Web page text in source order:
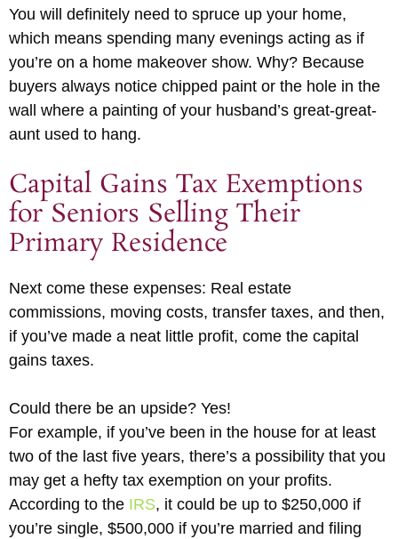
You will definitely need to spruce up your home,
which means spending many evenings acting as if
you’re on a home makeover show. Why? Because
buyers always notice chipped paint or the hole in the
wall where a painting of your husband’s great-great-
aunt used to hang.
Capital Gains Tax Exemptions
for Seniors Selling Their
Primary Residence
Next come these expenses: Real estate
commissions, moving costs, transfer taxes, and then,
if you’ve made a neat little profit, come the capital
gains taxes.
Could there be an upside? Yes!
For example, if you’ve been in the house for at least
two of the last five years, there’s a possibility that you
may get a hefty tax exemption on your profits.
According to the IRS, it could be up to $250,000 if
you’re single, $500,000 if you’re married and filing